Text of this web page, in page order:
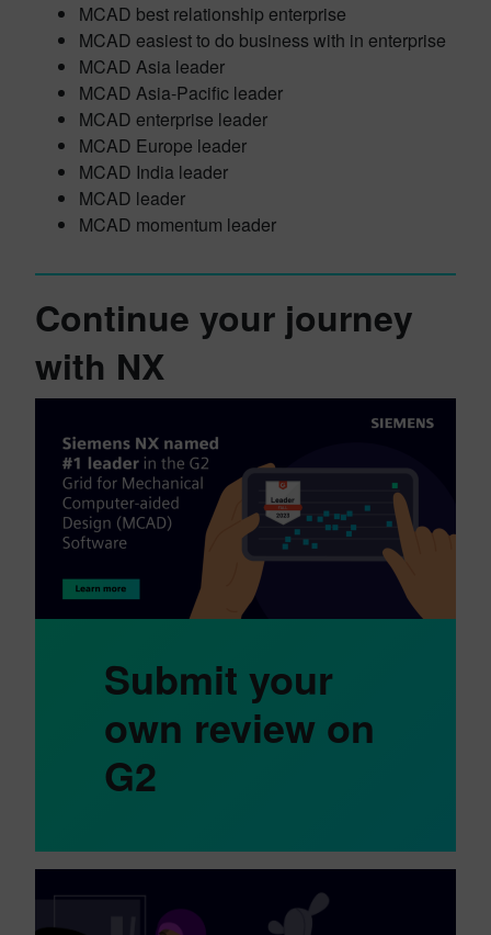
MCAD best relationship enterprise
MCAD easiest to do business with in enterprise
MCAD Asia leader
MCAD Asia-Pacific leader
MCAD enterprise leader
MCAD Europe leader
MCAD India leader
MCAD leader
MCAD momentum leader
Continue your journey
with NX
Submit your
own review on
G2